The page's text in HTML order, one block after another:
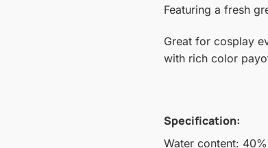
Featuring a fresh
Great for cosplay
with rich color
Specification:
Water content: 40%